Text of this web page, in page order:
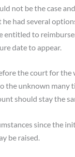
not be the case
had several
to
date to appear.
the court for
unknown many
should stay the
since the
be raised.